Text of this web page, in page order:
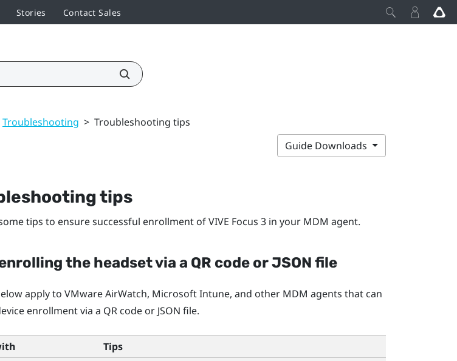
Stories Contact Sales
Troubleshooting > Troubleshooting tips
Guide Downloads
tips
tips to ensure successful enrollment ofVIVE Focus 3in your MDM agent.
the headset via a QR code or JSON file
apply to VMware AirWatch, Microsoft Intune, and other MDM agents that can
enrollment via a QR code or JSON file.
Tips